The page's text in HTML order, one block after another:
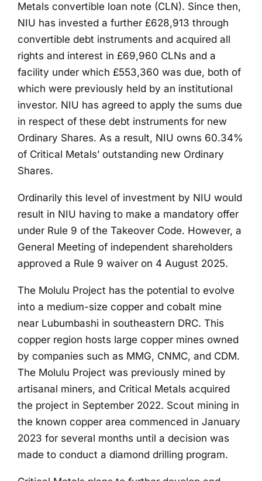
Metals convertible loan note (CLN). Since then,
NIU has invested a further £628,913 through
convertible debt instruments and acquired all
rights and interest in £69,960 CLNs and a
facility under which £553,360 was due, both of
which were previously held by an institutional
investor. NIU has agreed to apply the sums due
in respect of these debt instruments for new
Ordinary Shares. As a result, NIU owns 60.34%
of Critical Metals’ outstanding new Ordinary
Shares.
Ordinarily this level of investment by NIU would
result in NIU having to make a mandatory offer
under Rule 9 of the Takeover Code. However, a
General Meeting of independent shareholders
approved a Rule 9 waiver on 4 August 2025.
The Molulu Project has the potential to evolve
into a medium-size copper and cobalt mine
near Lubumbashi in southeastern DRC. This
copper region hosts large copper mines owned
by companies such as MMG, CNMC, and CDM.
The Molulu Project was previously mined by
artisanal miners, and Critical Metals acquired
the project in September 2022. Scout mining in
the known copper area commenced in January
2023 for several months until a decision was
made to conduct a diamond drilling program.